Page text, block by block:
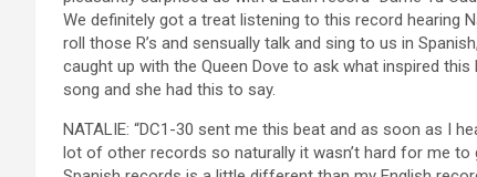
We definitely got a treat listening to this record hearing
roll those R’s and sensually talk and sing to us in
caught up with the Queen Dove to ask what inspired this
song and she had this to say.
NATALIE: “DC1-30 sent me this beat and as soon as I
lot of other records so naturally it wasn’t hard for me